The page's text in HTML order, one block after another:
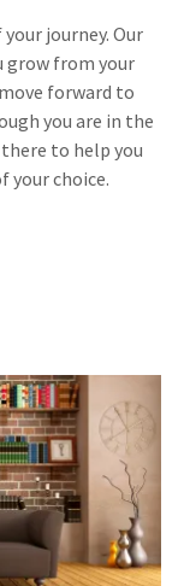
journey. Our
grow from your
forward to
you are in the
to help you
your choice.